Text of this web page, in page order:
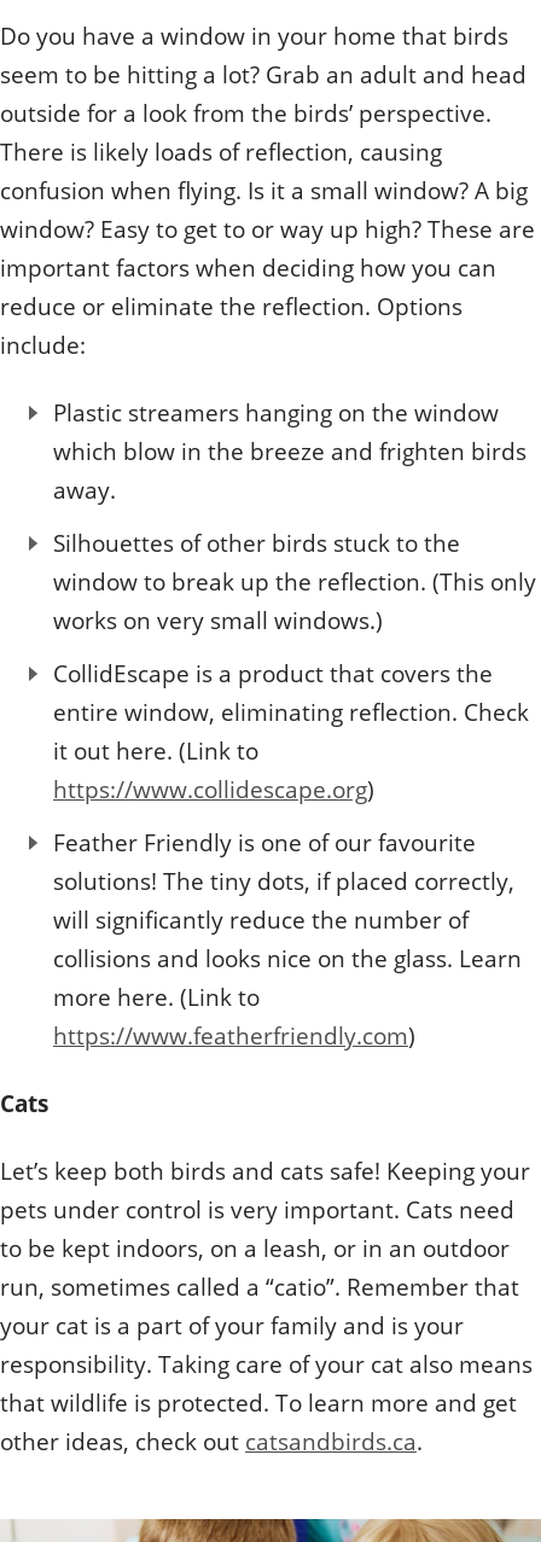
Do you have a window in your home that birds
seem to be hitting a lot? Grab an adult and head
outside for a look from the birds’ perspective.
There is likely loads of reflection, causing
confusion when flying. Is it a small window? A big
window? Easy to get to or way up high? These are
important factors when deciding how you can
reduce or eliminate the reflection. Options
include:
Plastic streamers hanging on the window
which blow in the breeze and frighten birds
away.
Silhouettes of other birds stuck to the
window to break up the reflection. (This only
works on very small windows.)
CollidEscape is a product that covers the
entire window, eliminating reflection. Check
it out here. (Link to
https://www.collidescape.org)
Feather Friendly is one of our favourite
solutions! The tiny dots, if placed correctly,
will significantly reduce the number of
collisions and looks nice on the glass. Learn
more here. (Link to
https://www.featherfriendly.com)
Cats
Let’s keep both birds and cats safe! Keeping your
pets under control is very important. Cats need
to be kept indoors, on a leash, or in an outdoor
run, sometimes called a “catio”. Remember that
your cat is a part of your family and is your
responsibility. Taking care of your cat also means
that wildlife is protected. To learn more and get
other ideas, check out catsandbirds.ca.